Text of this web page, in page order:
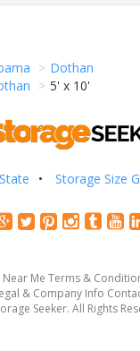
Dothan
5' x 10'
Storage Size
Me Terms &
& Company Info
Seeker. All Rights